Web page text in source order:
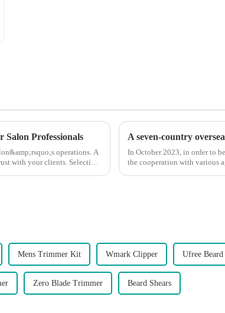
Professionals
operations. A
with your clients. Selecting
A seven-country
In October 2023, in order to
the cooperation with various
Mens Trimmer Kit Wmark Clipper Ufree
Zero Blade Trimmer Beard Shears